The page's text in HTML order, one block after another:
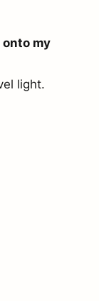
onto my
light.